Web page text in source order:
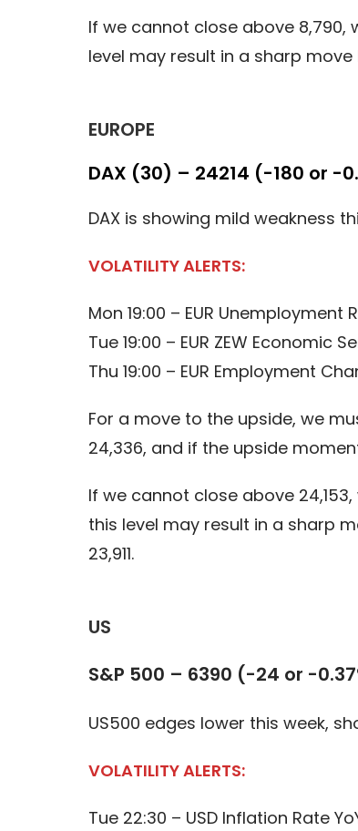
If we cannot close above
level may result in a sharp
EUROPE
DAX (30) – 24214 (-180 or -
DAX is showing mild weakness
VOLATILITY ALERTS:
Mon 19:00 – EUR Unemployment
Tue 19:00 – EUR ZEW Economic
Thu 19:00 – EUR Employment
For a move to the upside, we
24,336, and if the upside
If we cannot close above
this level may result in a sharp
23,911.
US
S&P 500 – 6390 (-24 or -
US500 edges lower this week,
VOLATILITY ALERTS:
Tue 22:30 – USD Inflation Rate